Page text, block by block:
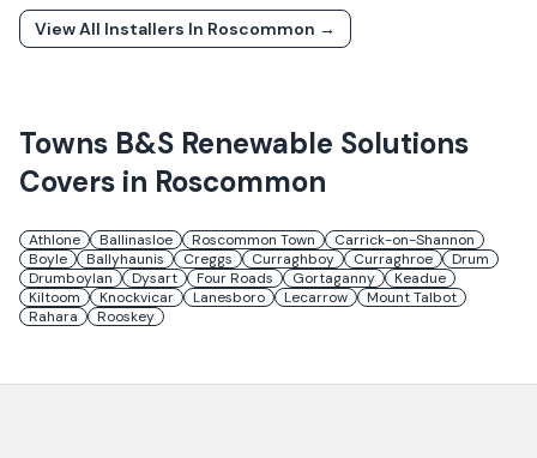
View All Installers In Roscommon →
Towns B&S Renewable Solutions
Covers in Roscommon
Athlone Ballinasloe Roscommon Town
Carrick-on-Shannon
Boyle
Ballyhaunis Creggs Curraghboy Curraghroe
Drum
Drumboylan
Dysart Four Roads Gortaganny
Keadue
Kiltoom
Knockvicar Lanesboro Lecarrow
Mount Talbot
Rahara
Rooskey